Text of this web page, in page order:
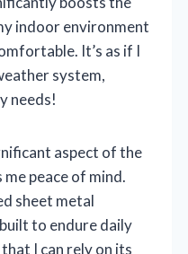
indoor environment
It’s as if I
system,
needs!
aspect of the
peace of mind.
sheet metal
to endure daily
I can rely on its